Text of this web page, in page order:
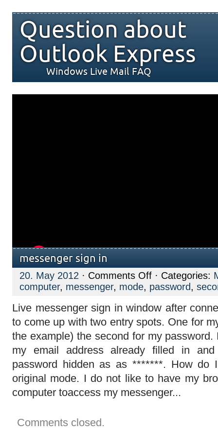
Question about
Outlook Express
Windows Live Mail FAQ
messenger sign in
20. May 2012 · Comments Offon
messenger
sign
· Categories:
computer, messenger, mode, password,
Live messenger sign in window after
to come up with two entry spots. One for
the example) the second for my
my email address already filled in
password hidden as as *******. How do
original mode. I do not like to have my
computer toaccess my messenger...
Comments closed.